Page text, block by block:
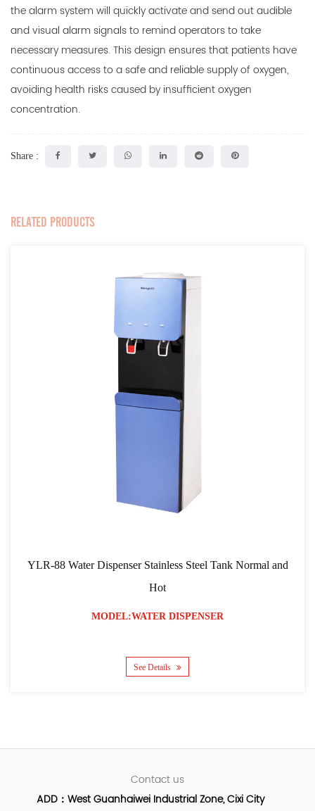
the alarm system will quickly activate and send out audible
and visual alarm signals to remind operators to take
necessary measures. This design ensures that patients have
continuous access to a safe and reliable supply of oxygen,
avoiding health risks caused by insufficient oxygen
concentration.
Share :
RELATED PRODUCTS
88 Water Dispenser Stainless Steel Tank Normal and
MODEL:WATER DISPENSER
See Details
Contact us
ADD：West Guanhaiwei Industrial Zone, Cixi City